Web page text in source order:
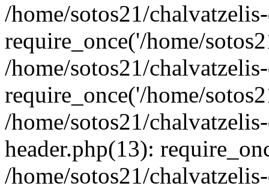
/home/sotos21/
require_once('/home/
/home/sotos21/
require_once('/home/
/home/sotos21/
header.php(13):
/home/sotos21/